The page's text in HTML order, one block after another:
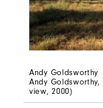
Andy Goldsworthy
Andy Goldsworthy,
view, 2000)